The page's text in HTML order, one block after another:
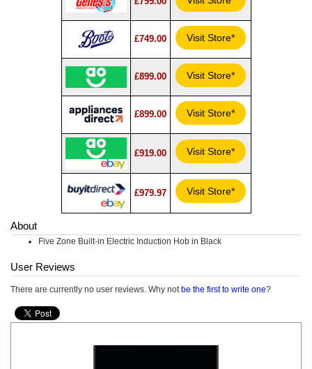
£749.00 Visit Store*
£899.00 Visit Store*
£899.00 Visit Store*
£919.00 Visit Store*
£979.97 Visit Store*
About
Five Zone Built-in Electric Induction Hob in Black
User Reviews
There are currently no user reviews. Why not be the first to write one?